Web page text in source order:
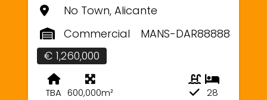
No Town, Alicante
Commercial
MANS-DAR88888
€ 1,260,000
TBA 600,000m² 28